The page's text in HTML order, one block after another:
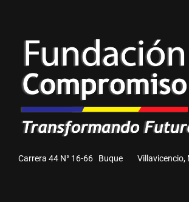
Carrera 44 N° 16-66 Buque Villavicencio,